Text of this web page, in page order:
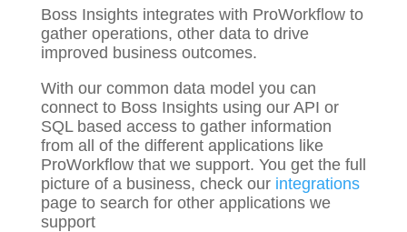
Boss Insights integrates with ProWorkflow to
gather operations, otherdata to drive
improved business outcomes.
With our common data model you can
connect to Boss Insights using our API or
SQL based access to gather information
from all of the different applications like
ProWorkflow that we support. You get the full
picture of a business, check our integrations
page to search for other applications we
support